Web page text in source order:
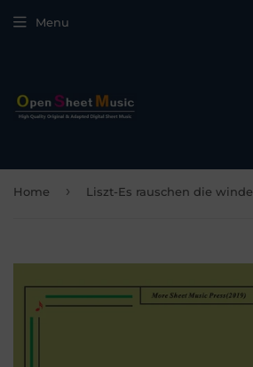
Menu
Home › Liszt-Es rauschen die winde